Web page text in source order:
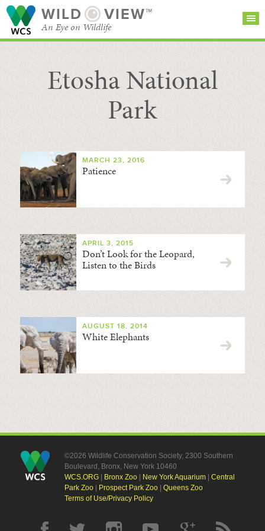
WILD VIEW™
An Eye on Wildlife
SEARCH FOR STORIES
BROWSE
CATEGORIES
SUBSCRIBE
Etosha National
Park
MARCH 23, 2016
Patience
APRIL 3, 2015
Don’t Look for the Leopard,
Listen to the Birds
AUGUST 18, 2014
White Elephants
©2026 Wildlife Conservation Society, 2300 Southern
Boulevard, Bronx, New York 10460
WCS.ORG| Bronx Zoo| New York Aquarium| Central
Park Zoo| Prospect Park Zoo| Queens Zoo
Terms of Use/Privacy Policy